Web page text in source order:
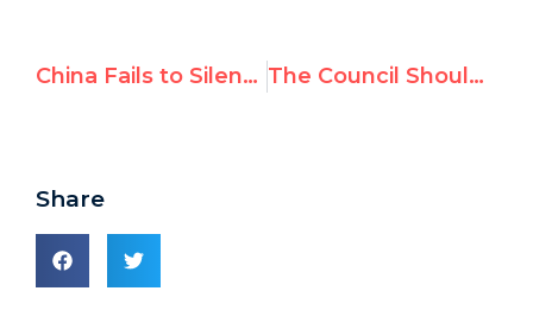
China Fails to Silence Daughter of Jailed Dissident Wang Bing Zhang The Council Should Reject Saudi Arabia's UPR Report
Share